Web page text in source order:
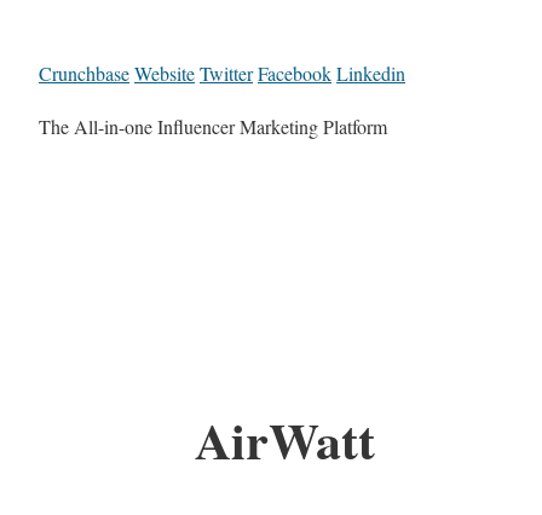
CrunchbaseWebsiteTwitterFacebookLinkedin
The All-in-one Influencer Marketing Platform
AirWatt